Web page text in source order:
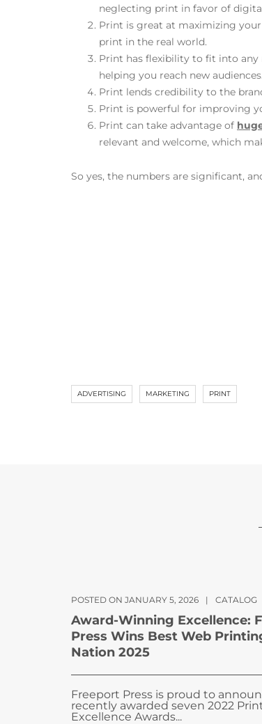
neglecting print in favor of
Print is great at maximizing
print in the real world.
Print has flexibility to fit into
helping you reach new audiences.
Print lends credibility to the
Print is powerful for improving
Print can take advantage of
relevant and welcome, which
So yes, the numbers are significant,
ADVERTISING MARKETING PRINT
POSTED ON JANUARY 5, 2026 | CATALOG
Award-Winning Excellence:
Press Wins Best Web
Nation 2025
Freeport Press is proud to
recently awarded seven 2022
Excellence Awards...